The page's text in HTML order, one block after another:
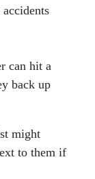
can hit a
back up
might
to them if